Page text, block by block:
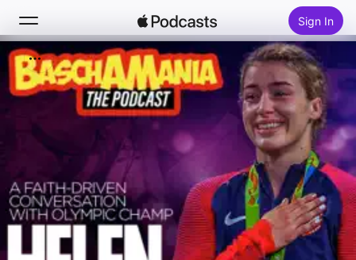
Sign In
Search
New
Top Charts